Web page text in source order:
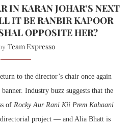
IN KARAN JOHAR’S NEXT
IT BE RANBIR KAPOOR
OPPOSITE HER?
Team Expresso
to the director’s chair once again
Industry buzz suggests that the
of Rocky Aur Rani Kii Prem Kahaani
project — and Alia Bhatt is